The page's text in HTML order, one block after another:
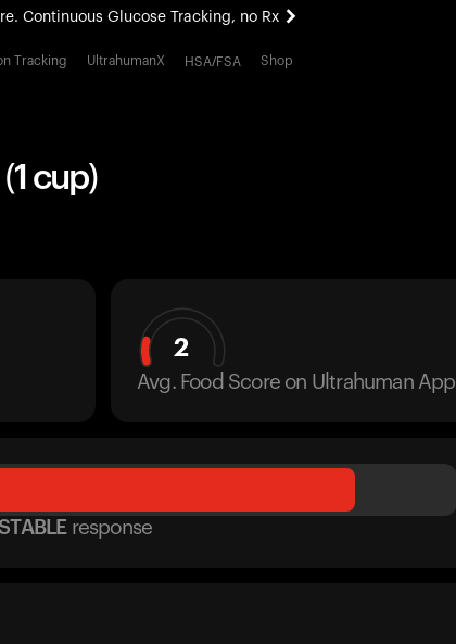
Continuous Glucose Tracking, no Rx
experience. Coming soon.
Tracking UltrahumanX HSA/FSA Shop
cup)
2
Avg. Food Score on Ultrahuman App
response